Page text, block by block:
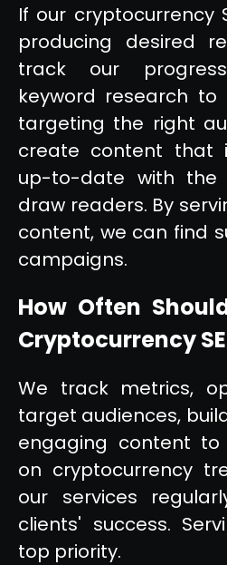
If our cryptocurrency
producing desired
track our
keyword research
targeting the right
create content that
up-to-date with
draw readers. By
content, we can find
campaigns.
How Often
Cryptocurrency
We track metrics,
target audiences,
engaging content
on cryptocurrency
our services
clients' success.
top priority.